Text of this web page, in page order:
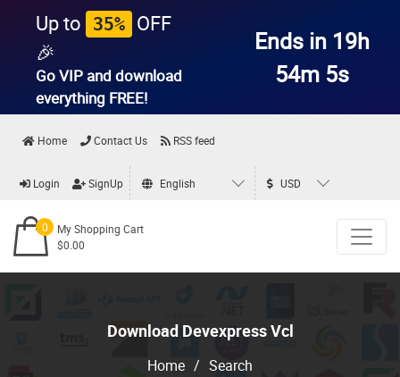
Up to 35% OFF
🎉
Go VIP and download
everything FREE!
Ends in 19h
54m 5s
Home Contact Us RSS feed
Login SignUp English USD
0
My Shopping Cart
$0.00
Download Devexpress Vcl
Home / Search